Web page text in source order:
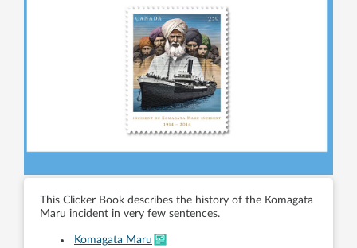
This Clicker Book describes the history of the Komagata
Maru incident in very few sentences.
Komagata Maru